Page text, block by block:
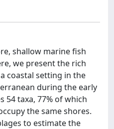
shallow marine fish
we present the rich
coastal setting in the
during the early
54 taxa, 77% of which
the same shores.
to estimate the